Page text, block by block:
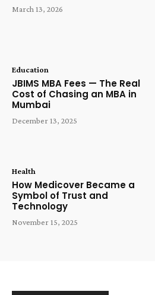
March 13, 2026
Education
JBIMS MBA Fees — The Real
Cost of Chasing an MBA in
Mumbai
December 13, 2025
Health
How Medicover Became a
Symbol of Trust and
Technology
November 15, 2025